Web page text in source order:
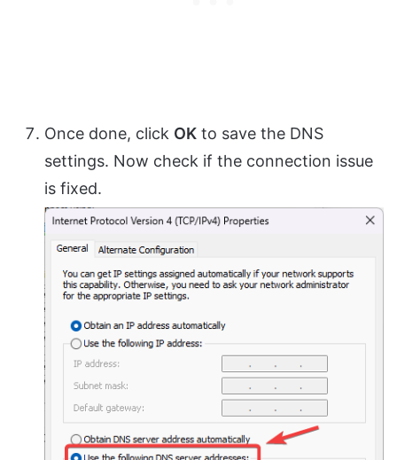
Once done, click OK to save the DNS
settings. Now check if the connection issue
is fixed.